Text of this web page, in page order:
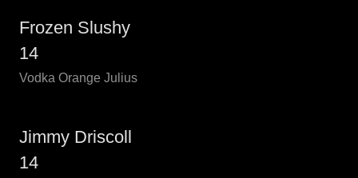
Frozen Slushy
14
Vodka Orange Julius
Jimmy Driscoll
14